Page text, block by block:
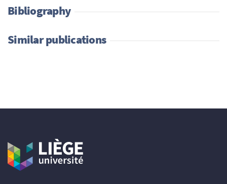
Bibliography
Similar publications